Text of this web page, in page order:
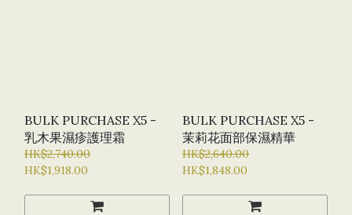
BULK PURCHASE X5 -
乳木果濕疹護理霜
HK$2,740.00
HK$1,918.00
BULK PURCHASE X5 -
茉莉花面部保濕精華
HK$2,640.00
HK$1,848.00